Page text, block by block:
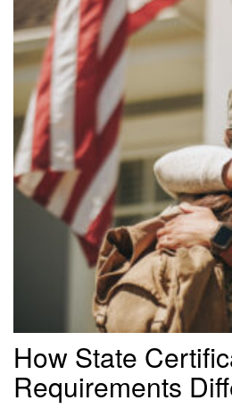
How State
Requirements